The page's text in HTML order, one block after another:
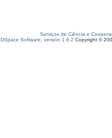
Serviços de Ciência e
DSpace Software, version 1.6.2 Copyright ©